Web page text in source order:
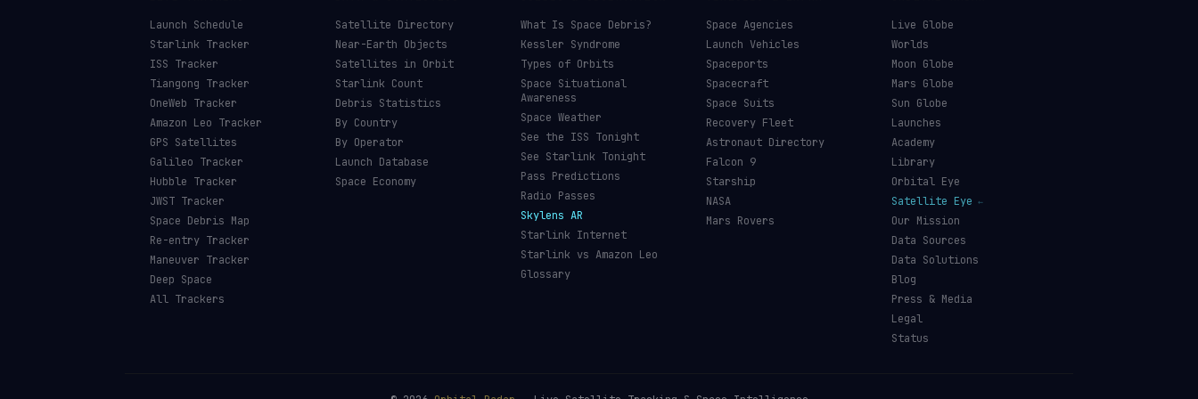
Launch Schedule
Starlink Tracker
ISS Tracker
Tiangong Tracker
OneWeb Tracker
Amazon Leo Tracker
GPS Satellites
Galileo Tracker
Hubble Tracker
JWST Tracker
Space Debris Map
Re-entry Tracker
Maneuver Tracker
Deep Space
All Trackers
Satellite Directory
Near-Earth Objects
Satellites in Orbit
Starlink Count
Debris Statistics
By Country
By Operator
Launch Database
Space Economy
What Is Space Debris?
Kessler Syndrome
Types of Orbits
Space Situational
Awareness
Space Weather
See the ISS Tonight
See Starlink Tonight
Pass Predictions
Radio Passes
Skylens AR
Starlink Internet
Starlink vs Amazon Leo
Glossary
Space Agencies
Launch Vehicles
Spaceports
Spacecraft
Space Suits
Recovery Fleet
Astronaut Directory
Falcon 9
Starship
NASA
Mars Rovers
Live Globe
Worlds
Moon Globe
Mars Globe
Sun Globe
Launches
Academy
Library
Orbital Eye
Satellite Eye
Our Mission
Data Sources
Data Solutions
Blog
Press & Media
Legal
Status